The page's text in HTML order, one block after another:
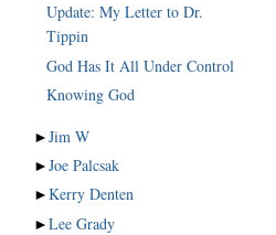
Update: My Letter to Dr.
Tippin
God Has It All Under Control
Knowing God
►Jim W
►Joe Palcsak
►Kerry Denten
►Lee Grady